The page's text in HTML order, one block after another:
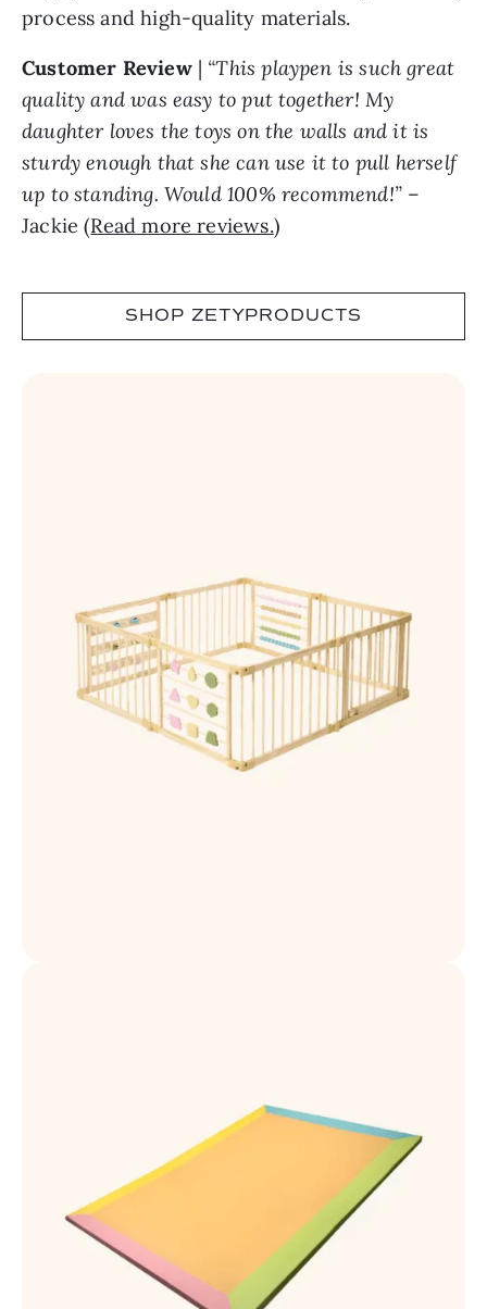
process and high-quality materials.
Customer Review| “This playpen is such great
quality and was easy to put together! My
daughter loves the toys on the walls and it is
sturdy enough that she can use it to pull herself
up to standing. Would 100% recommend!”–
Jackie (Read more reviews.)
SHOP ZETYPRODUCTS